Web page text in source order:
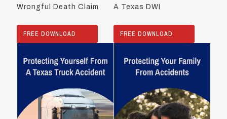
Wrongful Death Claim
FREE DOWNLOAD
A Texas DWI
FREE DOWNLOAD